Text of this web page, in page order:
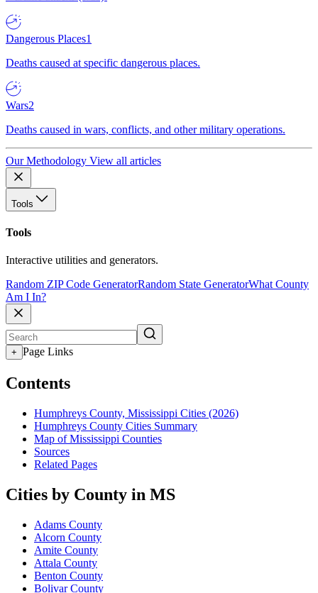
Dangerous Places1
Deaths caused at specific dangerous places.
Wars2
Deaths caused in wars, conflicts, and other military operations.
Our Methodology View all articles
Tools
Tools
Interactive utilities and generators.
Random ZIP Code GeneratorRandom State GeneratorWhat County
Am I In?
+ Page Links
Contents
Humphreys County, Mississippi Cities (2026)
Humphreys County Cities Summary
Map of Mississippi Counties
Sources
Related Pages
Cities by County in MS
Adams County
Alcorn County
Amite County
Attala County
Benton County
Bolivar County